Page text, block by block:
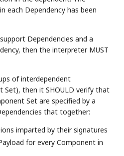
each Dependency has been
Dependencies and a
then the interpreter MUST
of interdependent
Set), then it SHOULD verify that
Set are specified by a
that together:
imparted by their signatures
for every Component in